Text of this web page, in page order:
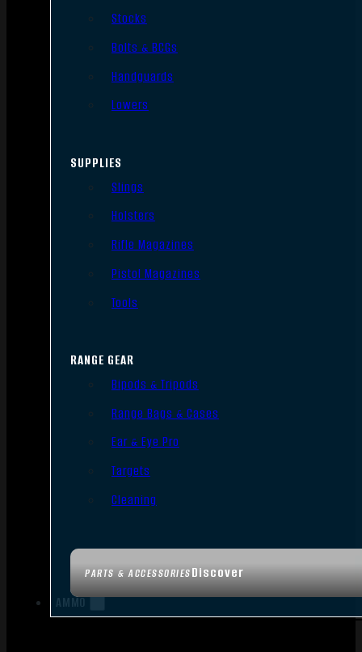
PARTS & ACCESSORIESDiscover
Stocks
Bolts & BCGs
Handguards
Lowers
SUPPLIES
Slings
Holsters
Rifle Magazines
Pistol Magazines
Tools
RANGE GEAR
Bipods & Tripods
Range Bags & Cases
Ear & Eye Pro
Targets
Cleaning
AMMO